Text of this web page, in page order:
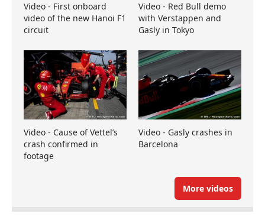
Video - First onboard
video of the new Hanoi F1
circuit
Video - Red Bull demo
with Verstappen and
Gasly in Tokyo
Video - Cause of Vettel’s
crash confirmed in
footage
Video - Gasly crashes in
Barcelona
More videos